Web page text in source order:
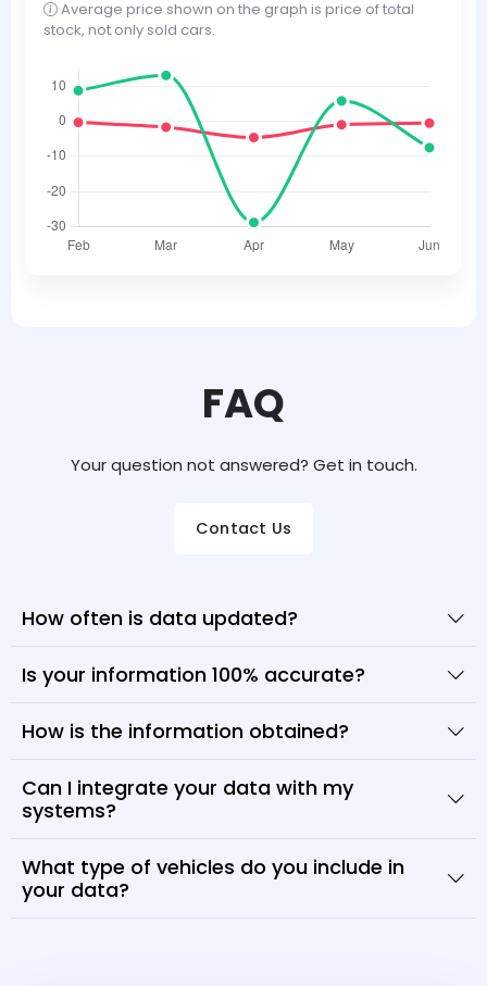
Average price shown on the graph is price of total
stock, not only sold cars.
FAQ
Your question not answered? Get in touch.
Contact Us
How often is data updated?
Is your information 100% accurate?
How is the information obtained?
Can I integrate your data with my
systems?
What type of vehicles do you include in
your data?